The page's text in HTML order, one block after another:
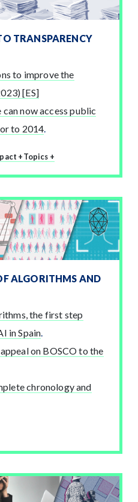
TRANSPARENCY
to improve the
[ES]
can now access public
to 2014.
+Topics +
ALGORITHMS AND
the first step
in Spain.
on BOSCO to the
chronology and